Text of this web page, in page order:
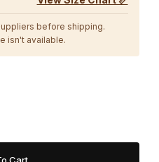
before shipping.
isn't available.